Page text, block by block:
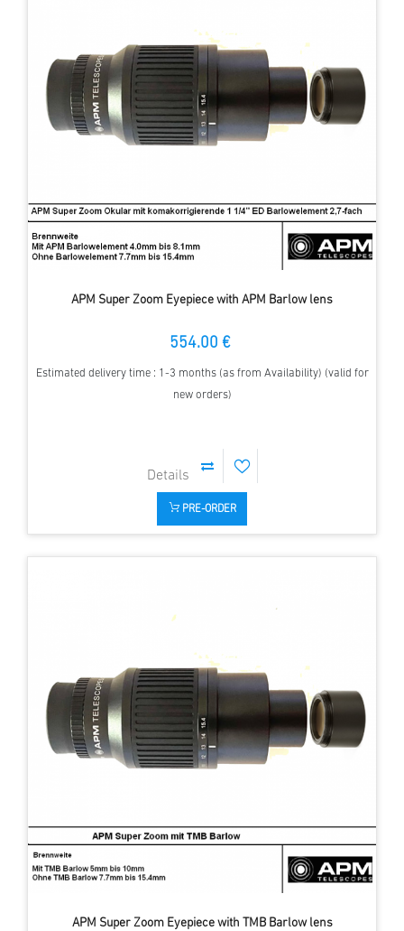
APM Super Zoom Eyepiece with APM Barlow lens
554.00 €
Estimated delivery time : 1-3 months (as from Availability) (valid for
new orders)
PRE-ORDER
APM Super Zoom Eyepiece with TMB Barlow lens